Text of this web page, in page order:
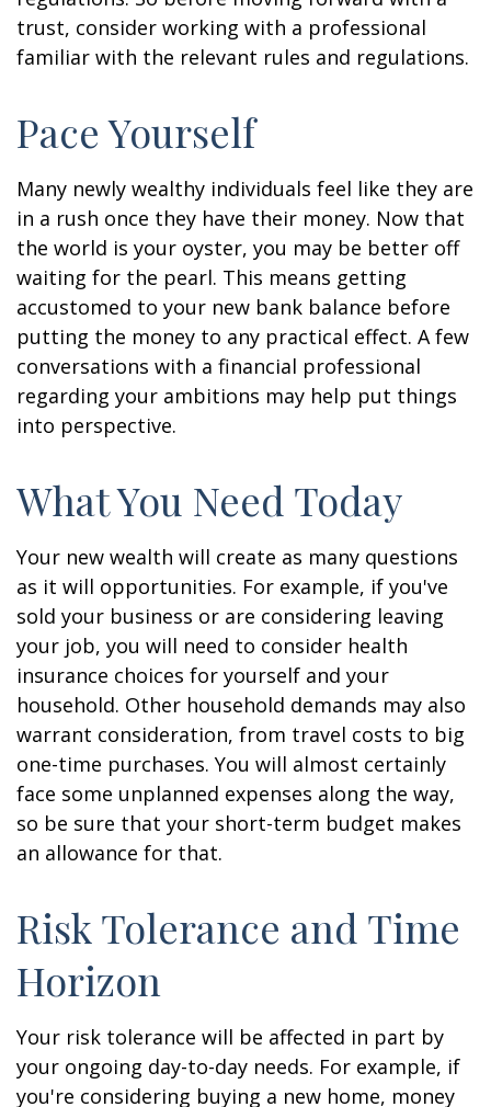
trust, consider working with a professional
familiar with the relevant rules and regulations.
Pace Yourself
Many newly wealthy individuals feel like they are
in a rush once they have their money. Now that
the world is your oyster, you may be better off
waiting for the pearl. This means getting
accustomed to your new bank balance before
putting the money to any practical effect. A few
conversations with a financial professional
regarding your ambitions may help put things
into perspective.
What You Need Today
Your new wealth will create as many questions
as it will opportunities. For example, if you've
sold your business or are considering leaving
your job, you will need to consider health
insurance choices for yourself and your
household. Other household demands may also
warrant consideration, from travel costs to big
one-time purchases. You will almost certainly
face some unplanned expenses along the way,
so be sure that your short-term budget makes
an allowance for that.
Risk Tolerance and Time
Horizon
Your risk tolerance will be affected in part by
your ongoing day-to-day needs. For example, if
you're considering buying a new home, money